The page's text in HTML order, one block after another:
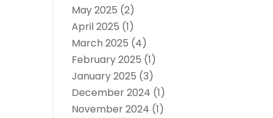
May 2025 (2)
April 2025 (1)
March 2025 (4)
February 2025 (1)
January 2025 (3)
December 2024 (1)
November 2024 (1)